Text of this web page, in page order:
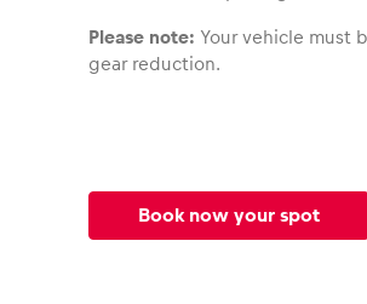
Please note: Your vehicle must
gear reduction.
Book now your spot